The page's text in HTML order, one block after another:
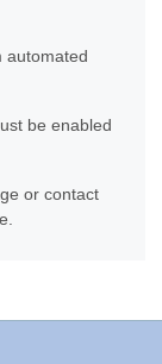
automated
be enabled
or contact